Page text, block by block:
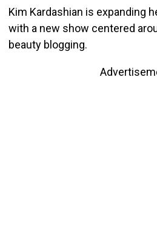
Kim Kardashian is expanding
with a new show centered
beauty blogging.